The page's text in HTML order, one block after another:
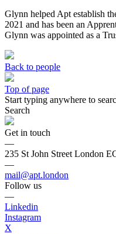
Glynn helped Apt establish
2021 and has been an
Glynn was appointed as a
Back to people
Top of page
Start typing anywhere to
Search
Get in touch
—
235 St John Street London
—
mail@apt.london
Follow us
—
Linkedin
Instagram
X